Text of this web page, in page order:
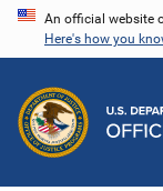
Skip
content
An official website
Here's how you